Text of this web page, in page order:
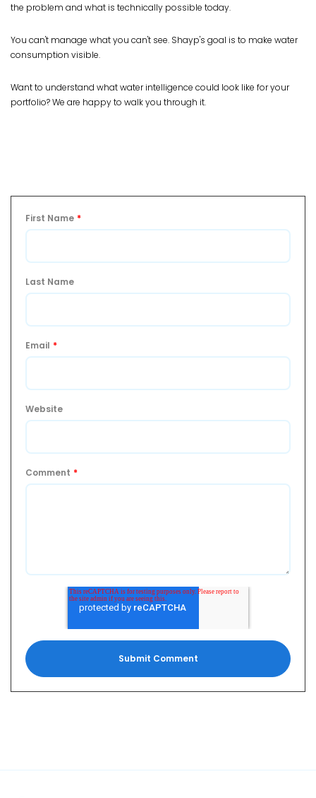
the problem and what is technically possible today.
You can't manage what you can't see. Shayp's goal is to make water
consumption visible.
Want to understand what water intelligence could look like for your
portfolio? We are happy to walk you through it.
First Name *
Last Name
Email *
Website
Comment *